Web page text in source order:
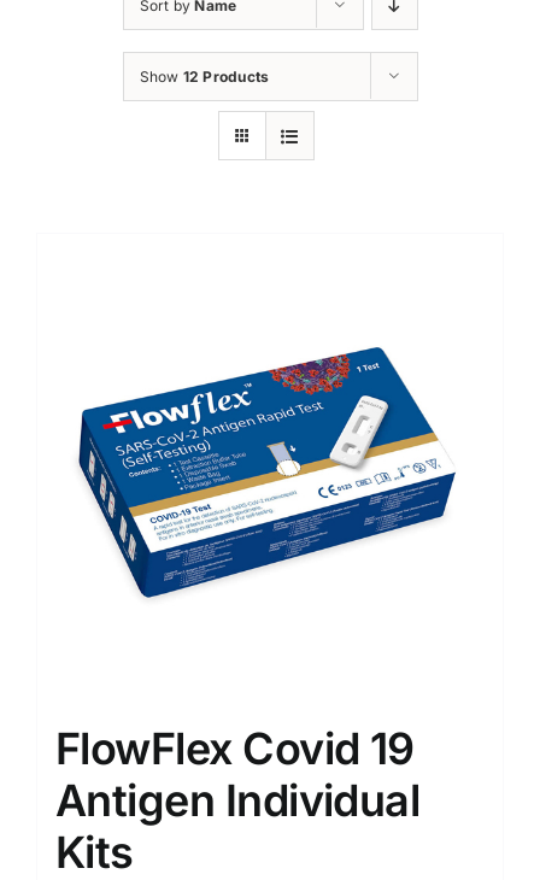
Sort byName
Show 12 Products
FlowFlex Covid 19
Antigen Individual
Kits